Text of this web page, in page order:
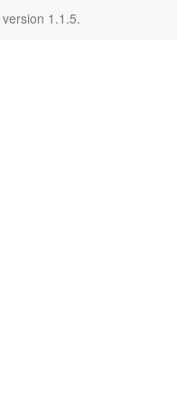
version 1.1.5.